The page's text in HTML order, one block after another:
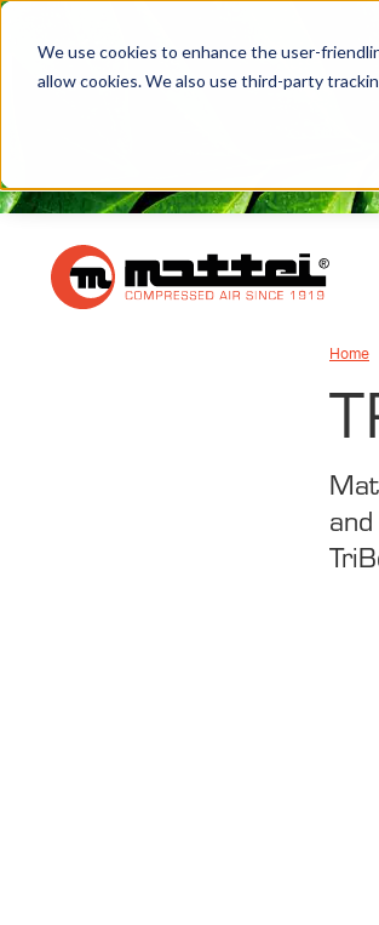
We use cookies to enhance the user-
allow cookies. We also use third-party
Home